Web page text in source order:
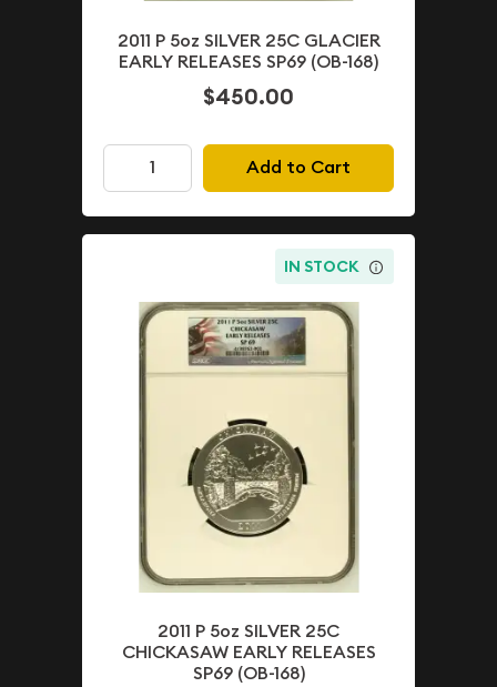
2011 P 5oz SILVER 25C GLACIER
EARLY RELEASES SP69 (OB-168)
$450.00
Add to Cart
IN STOCK
2011 P 5oz SILVER 25C
CHICKASAW EARLY RELEASES
SP69 (OB-168)